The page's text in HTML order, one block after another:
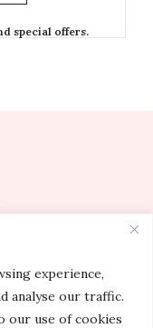
experience,
analyse our traffic.
our use of cookies
special offers.